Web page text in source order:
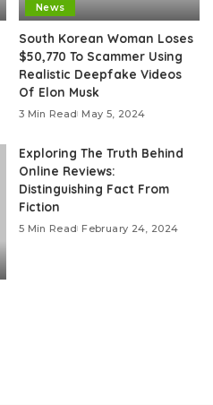
News
South Korean Woman Loses
$50,770 To Scammer Using
Realistic Deepfake Videos
Of Elon Musk
3 Min Read May 5, 2024
Exploring The Truth Behind
Online Reviews:
Distinguishing Fact From
Fiction
5 Min Read February 24, 2024